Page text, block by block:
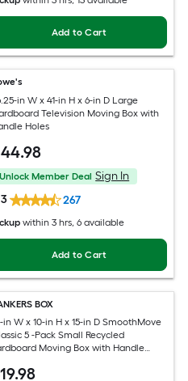
Add to Cart
in W x 41-in H x 6-in D Large
Television Moving Box with
Holes
44.98
Unlock Member Deal Sign In
267
within 3 hrs, 6 available
Add to Cart
BOX
in W x 10-in H x 15-in D SmoothMove
5 -Pack Small Recycled
Moving Box with Handle
19.98